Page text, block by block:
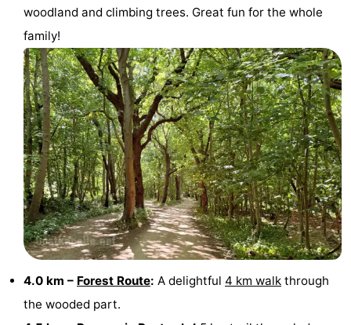
Kop
van
Schouwen
Veere
Nature
Oranjezon
Nature
de
Mantelingen
Domburg
Westkapelle
Zoutelande
Nature
-
woodland and climbing trees. Great fun for the whole
family!
4.0 km – Forest Route: A delightful 4 km walk through
the wooded part.